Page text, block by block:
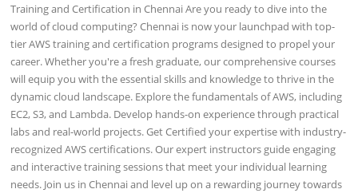
Training and Certification in Chennai Are you ready to dive into the
world of cloud computing? Chennai is now your launchpad with top-
tier AWS training and certification programs designed to propel your
career. Whether you're a fresh graduate, our comprehensive courses
will equip you with the essential skills and knowledge to thrive in the
dynamic cloud landscape. Explore the fundamentals of AWS, including
EC2, S3, and Lambda. Develop hands-on experience through practical
labs and real-world projects. Get Certified your expertise with industry-
recognized AWS certifications. Our expert instructors guide engaging
and interactive training sessions that meet your individual learning
needs. Join us in Chennai and level up on a rewarding journey towards